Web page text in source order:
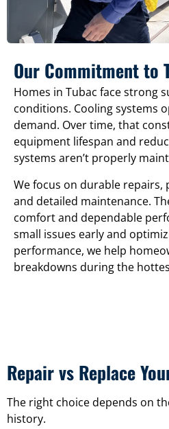
Our Commitment to
Homes in Tubac face strong
conditions. Cooling systems
demand. Over time, that
equipment lifespan and
systems aren’t properly
We focus on durable repairs,
and detailed maintenance.
comfort and dependable
small issues early and
performance, we help
breakdowns during the
Repair vs Replace
The right choice depends on
history.